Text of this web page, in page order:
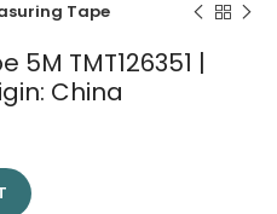
Tape
TMT126351 |
China
| Company: Total |